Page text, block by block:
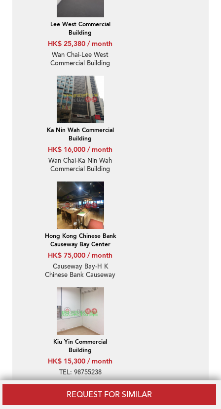
REQUEST FOR SIMILAR
Lee West Commercial
Building
HK$ 25,380 / month
Wan Chai-Lee West
Commercial Building
Ka Nin Wah Commercial
Building
HK$ 16,000 / month
Wan Chai-Ka Nin Wah
Commercial Building
Hong Kong Chinese Bank
Causeway Bay Center
HK$ 75,000 / month
Causeway Bay-H K
Chinese Bank Causeway
Kiu Yin Commercial
Building
HK$ 15,300 / month
TEL: 98755238